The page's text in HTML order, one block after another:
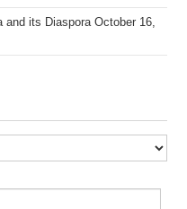
and its Diaspora October 16,